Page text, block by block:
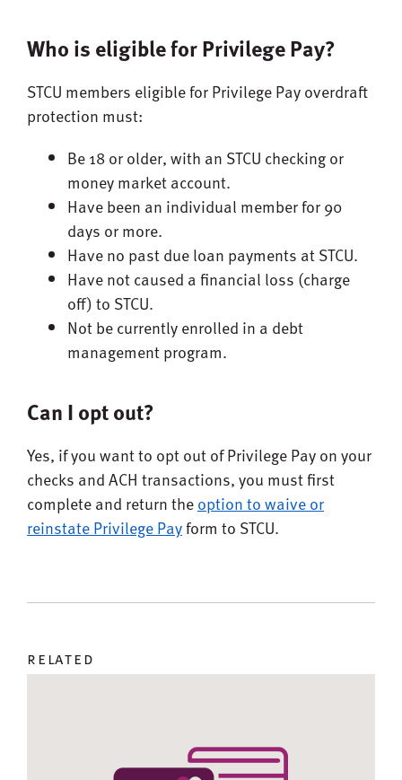
Who is eligible for Privilege Pay?
STCU members eligible for Privilege Pay overdraft
protection must:
Be 18 or older, with an STCU checking or
money market account.
Have been an individual member for 90
days or more.
Have no past due loan payments at STCU.
Have not caused a financial loss (charge
off) to STCU.
Not be currently enrolled in a debt
management program.
Can I opt out?
Yes, if you want to opt out of Privilege Pay on your
checks and ACH transactions, you must first
complete and return theoption to waive or
reinstate Privilege Payform to STCU.
related